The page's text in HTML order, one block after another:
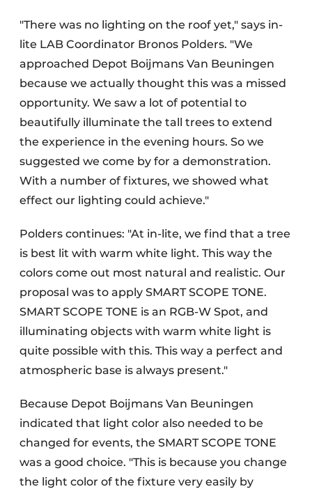
"There was no lighting on the roof yet," says in-
lite LAB Coordinator Bronos Polders. "We
approached Depot Boijmans Van Beuningen
because we actually thought this was a missed
opportunity. We saw a lot of potential to
beautifully illuminate the tall trees to extend
the experience in the evening hours. So we
suggested we come by for a demonstration.
With a number of fixtures, we showed what
effect our lighting could achieve."
Polders continues: "At in-lite, we find that a tree
is best lit with warm white light. This way the
colors come out most natural and realistic. Our
proposal was to apply SMART SCOPE TONE.
SMART SCOPE TONE is an RGB-W Spot, and
illuminating objects with warm white light is
quite possible with this. This way a perfect and
atmospheric base is always present."
Because Depot Boijmans Van Beuningen
indicated that light color also needed to be
changed for events, the SMART SCOPE TONE
was a good choice. "This is because you change
the light color of the fixture very easily by